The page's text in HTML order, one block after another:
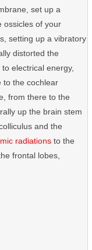
set up a
ossicles of your
setting up a vibratory
distorted the
electrical energy,
to the cochlear
from there to the
up the brain stem
and the
radiations to the
frontal lobes,